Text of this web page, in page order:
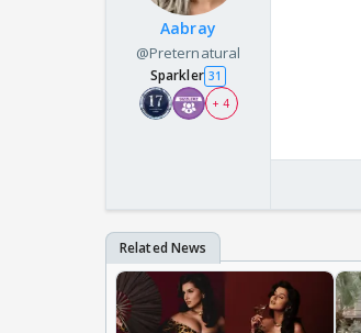
Aabray
@Preternatural
Sparkler 31
+ 4